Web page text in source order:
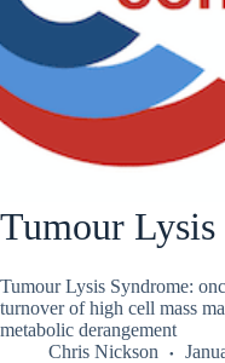
Tumour Lysis
Tumour Lysis Syndrome:
turnover of high cell mass
metabolic derangement
Chris Nickson